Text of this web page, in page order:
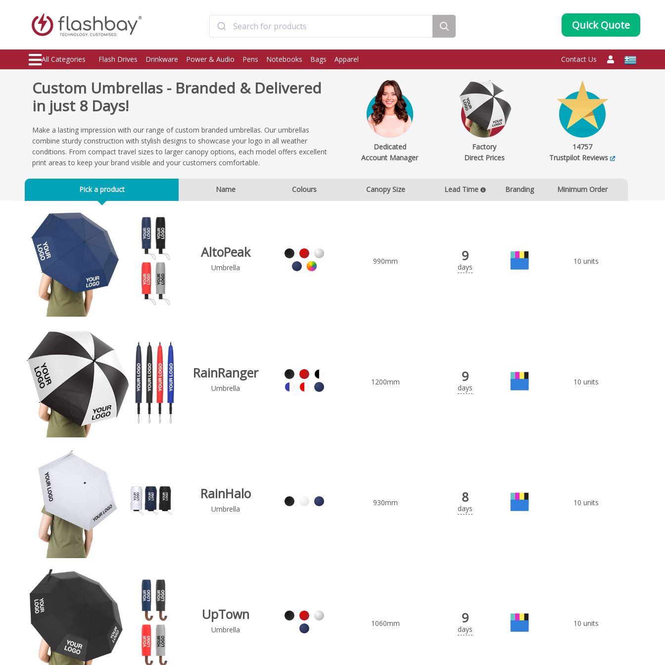
Quick Quote
All Categories Flash Drives Drinkware Power & Audio Pens Notebooks Bags Apparel Contact Us
Custom Umbrellas - Branded & Delivered
in just 8 Days!
Make a lasting impression with our range of custom branded umbrellas. Our umbrellas
combine sturdy construction with stylish designs to showcase your logo in all weather
conditions. From compact travel sizes to larger canopy options, each model offers excellent
print areas to keep your brand visible and your customers comfortable.
Dedicated
Account Manager
Factory
Direct Prices
14757
Trustpilot Reviews
Pick a product Name Colours Canopy Size Lead Time Branding Minimum Order
AltoPeak
Umbrella
990mm 9
days
10 units
RainRanger
Umbrella
1200mm 9
days
10 units
RainHalo
Umbrella
930mm 8
days
10 units
UpTown
Umbrella
1060mm 9
days
10 units